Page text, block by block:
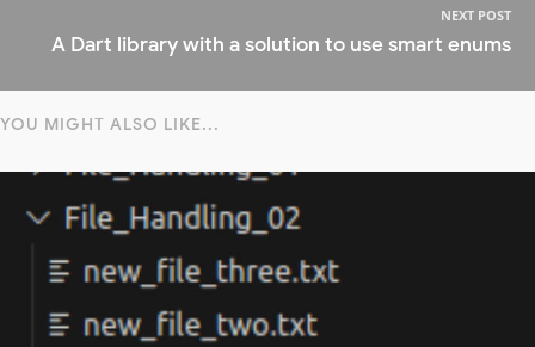
NEXT POST
A Dart library with a solution to use smart enums
YOU MIGHT ALSO LIKE...